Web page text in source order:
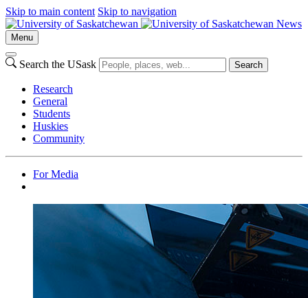
Skip to main content Skip to navigation
News
Menu
Search the USask Search
Research
General
Students
Huskies
Community
For Media